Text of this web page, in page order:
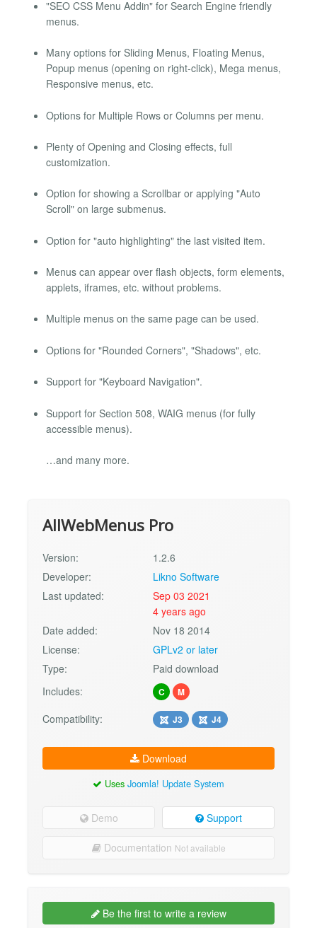
"SEO CSS Menu Addin" for Search Engine friendly
menus.
Many options for Sliding Menus, Floating Menus,
Popup menus (opening on right-click), Mega menus,
Responsive menus, etc.
Options for Multiple Rows or Columns per menu.
Plenty of Opening and Closing effects, full
customization.
Option for showing a Scrollbar or applying "Auto
Scroll" on large submenus.
Option for "auto highlighting" the last visited item.
Menus can appear over flash objects, form elements,
applets, iframes, etc. without problems.
Multiple menus on the same page can be used.
Options for "Rounded Corners", "Shadows", etc.
Support for "Keyboard Navigation".
Support for Section 508, WAIG menus (for fully
accessible menus).
…and many more.
AllWebMenus Pro
Version:
1.2.6
Developer:
Likno Software
Last updated:
Sep 03 2021
4 years ago
Date added:
Nov 18 2014
License:
GPLv2 or later
Type:
Paid download
Includes:
C M
Compatibility: J3 J4
Download
Uses Joomla! Update System
Demo Support
Documentation Not available
Be the first to write a review